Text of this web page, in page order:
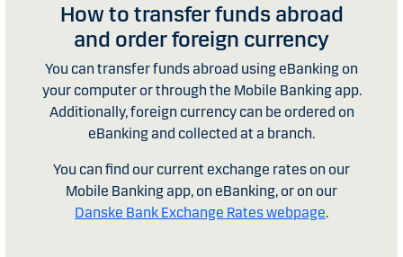
How to transfer funds abroad
and order foreign currency
You can transfer funds abroad using eBanking on
your computer or through the Mobile Banking app.
Additionally, foreign currency can be ordered on
eBanking and collected at a branch.
You can find our current exchange rates on our
Mobile Banking app, on eBanking, or on our
Danske Bank Exchange Rates webpage.